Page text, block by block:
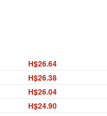
H$26.64
H$26.38
H$26.04
H$24.90